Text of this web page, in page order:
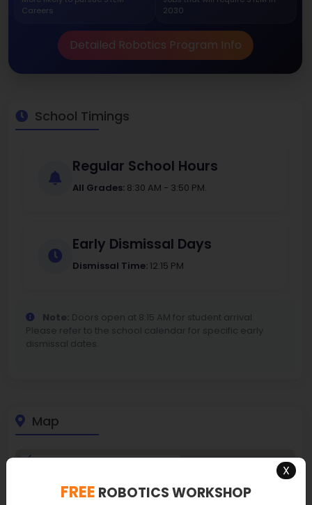
Careers
2030
Detailed Robotics Program Info
School Timings
Regular School Hours
All Grades: 8:30 AM - 3:50 PM.
Early Dismissal Days
Dismissal Time: 12:15 PM
Note: Doors open at 8:15 AM for student arrival.
Please refer to the school calendar for specific early
dismissal dates.
Map
X
FREE ROBOTICS WORKSHOP